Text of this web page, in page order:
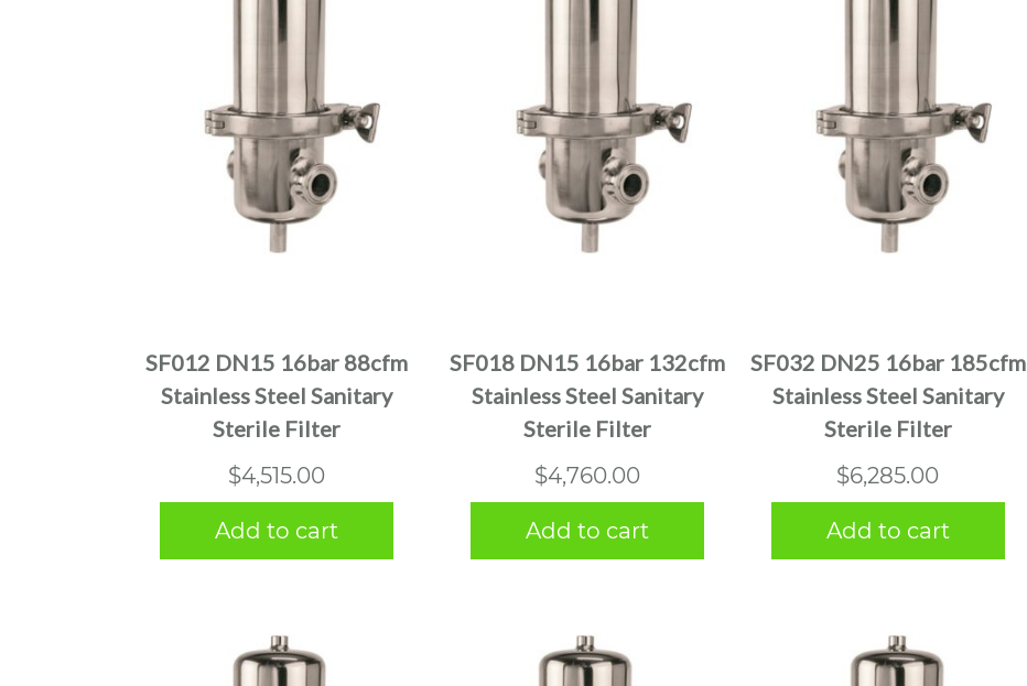
SF012 DN15 16bar 88cfm
Stainless Steel Sanitary
Sterile Filter
$4,515.00
Add to cart
SF018 DN15 16bar 132cfm
Stainless Steel Sanitary
Sterile Filter
$4,760.00
Add to cart
SF032 DN25 16bar 185cfm
Stainless Steel Sanitary
Sterile Filter
$6,285.00
Add to cart